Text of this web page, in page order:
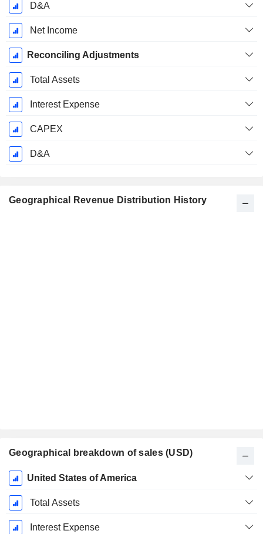
D&A
Net Income
Reconciling Adjustments
Total Assets
Interest Expense
CAPEX
D&A
Geographical Revenue Distribution History
Geographical breakdown of sales (USD)
Fiscal
Period:
December
United States of America
Total Assets
Interest Expense